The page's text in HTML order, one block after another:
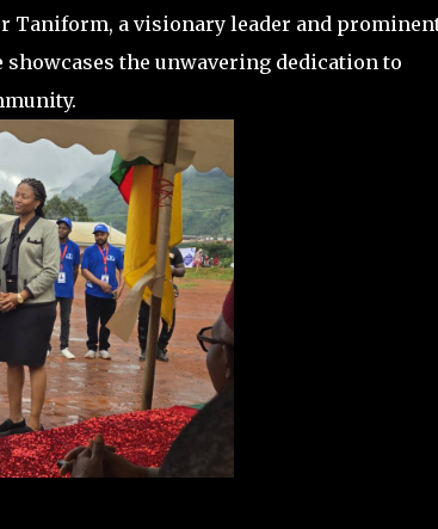
Taniform, a visionary leader and
the unwavering dedication to